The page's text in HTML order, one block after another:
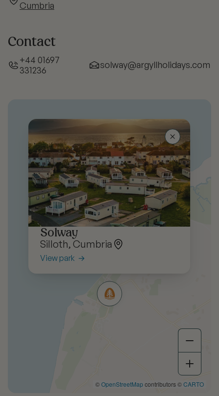
Cumbria
Contact
+44 01697
331236
solway@argyllholidays.com
Solway
Silloth, Cumbria
View park
©OpenStreetMapcontributors ©CARTO